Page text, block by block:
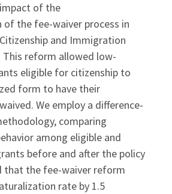
of the
the fee-waiver process in
and Immigration
This reform allowed low-
eligible for citizenship to
form to have their
We employ a difference-
comparing
among eligible and
before and after the policy
that the fee-waiver reform
rate by 1.5